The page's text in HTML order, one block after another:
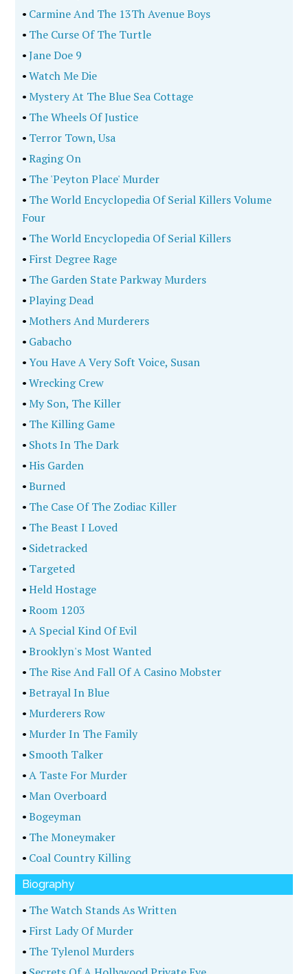
• Carmine And The 13Th Avenue Boys
• The Curse Of The Turtle
•Jane Doe 9
•Watch Me Die
•Mystery At The Blue Sea Cottage
• The Wheels Of Justice
• Terror Town, Usa
•Raging On
• The 'Peyton Place' Murder
• The World Encyclopedia Of Serial Killers Volume
Four
• The World Encyclopedia Of Serial Killers
• First Degree Rage
• The Garden State Parkway Murders
•Playing Dead
•Mothers And Murderers
• Gabacho
•You Have A Very Soft Voice, Susan
•Wrecking Crew
•My Son, The Killer
• The Killing Game
• Shots In The Dark
•His Garden
•Burned
• The Case Of The Zodiac Killer
• The Beast I Loved
• Sidetracked
• Targeted
•Held Hostage
•Room 1203
•A Special Kind Of Evil
•Brooklyn's Most Wanted
• The Rise And Fall Of A Casino Mobster
•Betrayal In Blue
•Murderers Row
•Murder In The Family
• Smooth Talker
•A Taste For Murder
•Man Overboard
•Bogeyman
• The Moneymaker
• Coal Country Killing
Biography
• The Watch Stands As Written
• First Lady Of Murder
• The Tylenol Murders